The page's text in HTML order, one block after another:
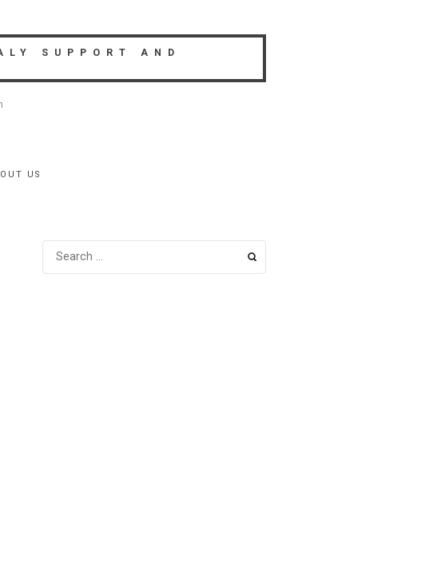
SUPPORT AND
US
FOR: